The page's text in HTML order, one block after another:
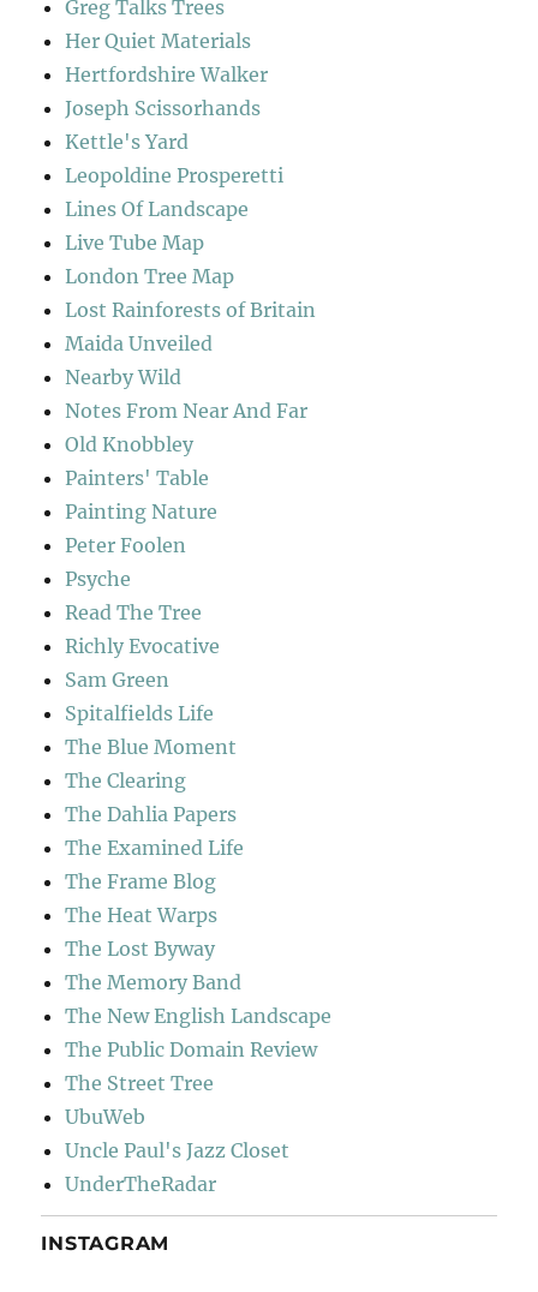
Greg Talks Trees
Her Quiet Materials
Hertfordshire Walker
Joseph Scissorhands
Kettle's Yard
Leopoldine Prosperetti
Lines Of Landscape
Live Tube Map
London Tree Map
Lost Rainforests of Britain
Maida Unveiled
Nearby Wild
Notes From Near And Far
Old Knobbley
Painters' Table
Painting Nature
Peter Foolen
Psyche
Read The Tree
Richly Evocative
Sam Green
Spitalfields Life
The Blue Moment
The Clearing
The Dahlia Papers
The Examined Life
The Frame Blog
The Heat Warps
The Lost Byway
The Memory Band
The New English Landscape
The Public Domain Review
The Street Tree
UbuWeb
Uncle Paul's Jazz Closet
UnderTheRadar
INSTAGRAM